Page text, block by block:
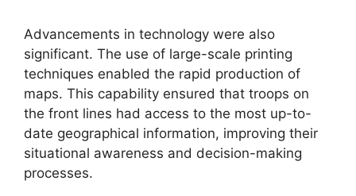
Advancements in technology were also
significant. The use of large-scale printing
techniques enabled the rapid production of
maps. This capability ensured that troops on
the front lines had access to the most up-to-
date geographical information, improving their
situational awareness and decision-making
processes.